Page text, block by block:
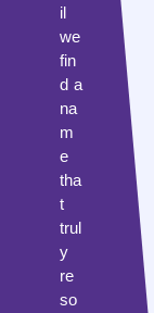
il
we
fin
d a
na
m
e
tha
t
trul
y
re
so